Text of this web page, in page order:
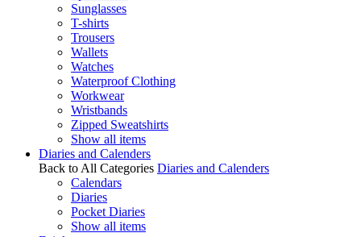
Sunglasses
T-shirts
Trousers
Wallets
Watches
Waterproof Clothing
Workwear
Wristbands
Zipped Sweatshirts
Show all items
Diaries and Calenders
Back to All Categories Diaries and Calenders
Calendars
Diaries
Pocket Diaries
Show all items